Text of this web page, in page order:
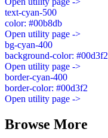
text-cyan-500
color: #00b8db
Open utility page ->
bg-cyan-400
background-color: #00d3f2
Open utility page ->
border-cyan-400
border-color: #00d3f2
Open utility page ->
Browse More